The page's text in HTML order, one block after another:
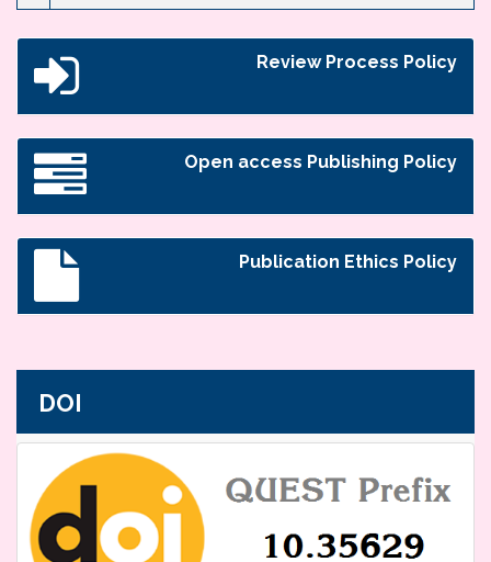
Review Process Policy
Open access Publishing Policy
Publication Ethics Policy
DOI